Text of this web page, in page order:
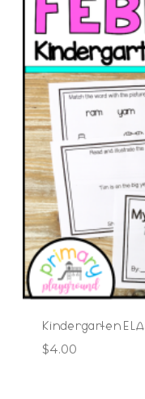
Kindergarten
$4.00